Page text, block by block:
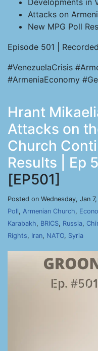
Developments in
Attacks on
New MPG Poll
Episode 501 |
#VenezuelaCrisis
#ArmeniaEconomy
Hrant
Attacks on
Church
Results | Ep
[EP501]
Posted on Wednesday, Jan
Poll, Armenian Church,
Karabakh, BRICS, Russia,
Rights, Iran, NATO, Syria